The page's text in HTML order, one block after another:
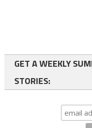
GET A WEEKLY
STORIES: